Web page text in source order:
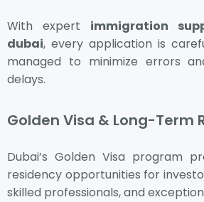
With expert immigration
dubai, every application is
managed to minimize errors
delays.
Golden Visa & Long-Term
Dubai’s Golden Visa program
residency opportunities for
skilled professionals, and